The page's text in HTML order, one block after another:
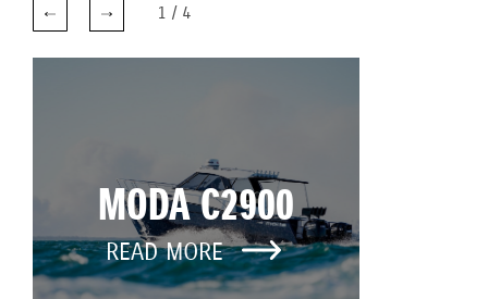
1 / 4
MODA C2900
READ MORE